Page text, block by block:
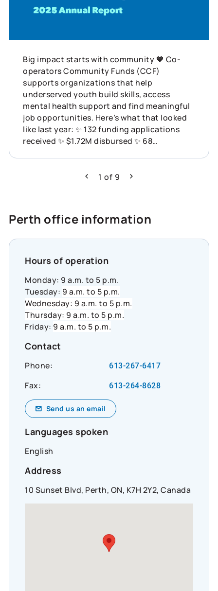
Big impact starts with community 💙 Co-
operators Community Funds (CCF)
supports organizations that help
underserved youth build skills, access
mental health support and find meaningful
job opportunities. Here’s what that looked
like last year: ✨ 132 funding applications
received ✨ $1.72M disbursed ✨ 68
operators-community-funds?
#InclusiveEconomy
Previous
1 of 9 Next
Perth office information
Hours of operation
Monday: 9 a.m. to 5 p.m.
Tuesday: 9 a.m. to 5 p.m.
Wednesday: 9 a.m. to 5 p.m.
Thursday: 9 a.m. to 5 p.m.
Friday: 9 a.m. to 5 p.m.
Contact
Phone: 613-267-6417
Fax: 613-264-8628
Send us an email
Languages spoken
English
Address
10 Sunset Blvd, Perth, ON, K7H 2Y2, Canada